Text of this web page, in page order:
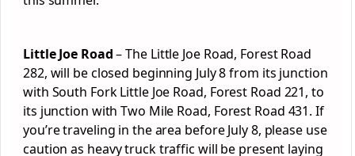
Little Joe Road– The Little Joe Road, ForestRoad
282, will be closed beginning July 8 from its junction
with South Fork Little Joe Road, Forest Road 221, to
its junction with Two Mile Road, Forest Road 431. If
you’re traveling in the area before July 8, please use
caution as heavy truck traffic will be present laying